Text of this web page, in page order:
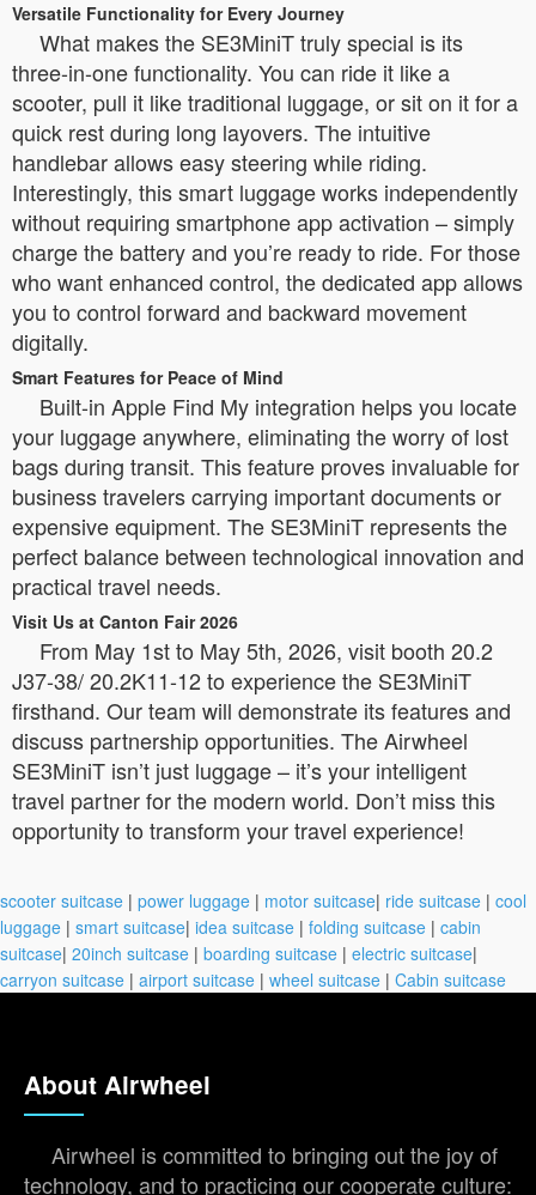
Versatile Functionality for Every Journey
What makes the SE3MiniT truly special is its
three-in-one functionality. You can ride it like a
scooter, pull it like traditional luggage, or sit on it for a
quick rest during long layovers. The intuitive
handlebar allows easy steering while riding.
Interestingly, this smart luggage works independently
without requiring smartphone app activation – simply
charge the battery and you’re ready to ride. For those
who want enhanced control, the dedicated app allows
you to control forward and backward movement
digitally.
Smart Features for Peace of Mind
Built-in Apple Find My integration helps you locate
your luggage anywhere, eliminating the worry of lost
bags during transit. This feature proves invaluable for
business travelers carrying important documents or
expensive equipment. The SE3MiniT represents the
perfect balance between technological innovation and
practical travel needs.
Visit Us at Canton Fair 2026
From May 1st to May 5th, 2026, visit booth 20.2
J37-38/ 20.2K11-12 to experience the SE3MiniT
firsthand. Our team will demonstrate its features and
discuss partnership opportunities. The Airwheel
SE3MiniT isn’t just luggage – it’s your intelligent
travel partner for the modern world. Don’t miss this
opportunity to transform your travel experience!
scooter suitcase | power luggage | motor suitcase| ride suitcase | cool
luggage | smart suitcase| idea suitcase | folding suitcase | cabin
suitcase| 20inch suitcase | boarding suitcase | electric suitcase|
carryon suitcase | airport suitcase | wheel suitcase | Cabin suitcase
About Airwheel
Airwheel is committed to bringing out the joy of
technology, and to practicing our cooperate culture: